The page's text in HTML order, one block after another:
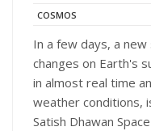
COSMOS
In a few days, a
changes on Earth's
in almost real time
weather conditions,
Satish Dhawan